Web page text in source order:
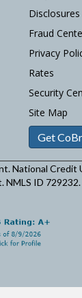
Fraud
Privacy
Rates
Security
Site Map
Get
National Credit
NMLS ID 729232.